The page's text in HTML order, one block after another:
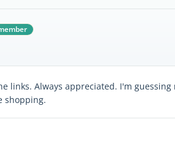
links. Always appreciated. I'm
shopping.